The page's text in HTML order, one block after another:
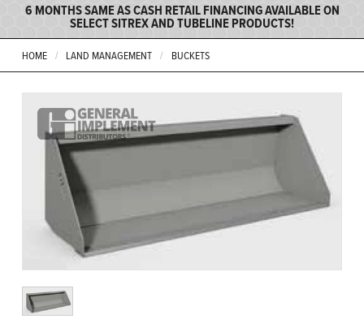
6 MONTHS SAME AS CASH RETAIL FINANCING AVAILABLE ON
SELECT SITREX AND TUBELINE PRODUCTS!
HOME LAND MANAGEMENT BUCKETS